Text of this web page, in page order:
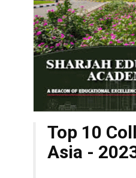
Top 10
Asia -